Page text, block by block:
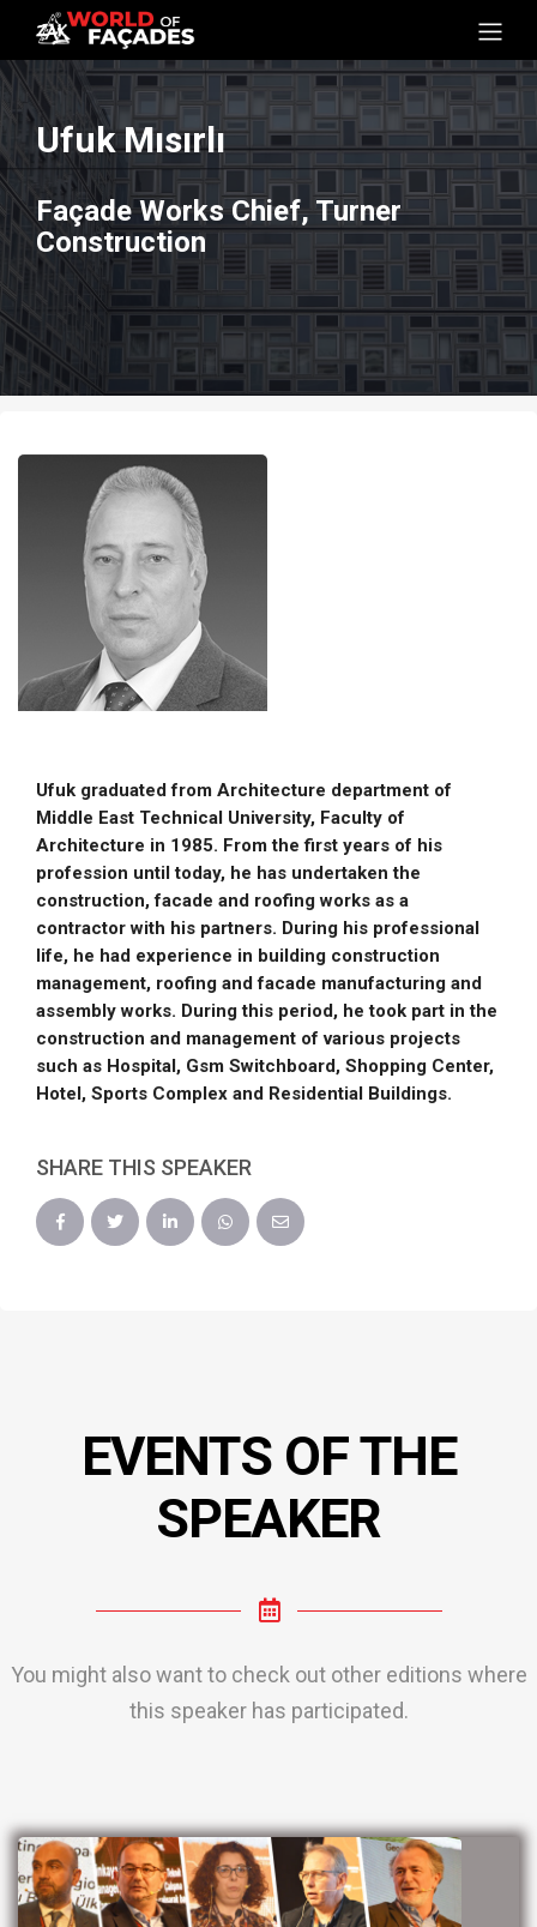
Ufuk Mısırlı
Façade Works Chief, Turner
Construction
Ufuk graduated from Architecture department of
Middle East Technical University, Faculty of
Architecture in 1985. From the first years of his
profession until today, he has undertaken the
construction, facade and roofing works as a
contractor with his partners. During his professional
life, he had experience in building construction
management, roofing and facade manufacturing and
assembly works. During this period, he took part in the
construction and management of various projects
such as Hospital, Gsm Switchboard, Shopping Center,
Hotel, Sports Complex and Residential Buildings.
SHARE THIS SPEAKER
EVENTS OF THE
SPEAKER
You might also want to check out other editions where
this speaker has participated.